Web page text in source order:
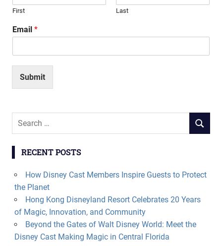
First Last
Email *
Submit
Search
SEARCH
RECENT POSTS
How Disney Cast Members Inspire Guests to Protect
the Planet
Hong Kong Disneyland Resort Celebrates 20 Years
of Magic, Innovation, and Community
Beyond the Gates of Walt Disney World: Meet the
Disney Cast Making Magic in Central Florida